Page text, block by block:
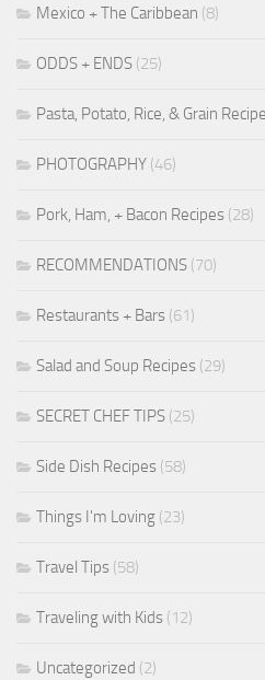
Mexico + The Caribbean (8)
ODDS + ENDS (25)
Pasta, Potato, Rice, & Grain
PHOTOGRAPHY (46)
Pork, Ham, + Bacon Recipes (28)
RECOMMENDATIONS (70)
Restaurants + Bars (61)
Salad and Soup Recipes (29)
SECRET CHEF TIPS (25)
Side Dish Recipes (58)
Things I'm Loving (23)
Travel Tips (58)
Traveling with Kids (12)
Uncategorized (2)